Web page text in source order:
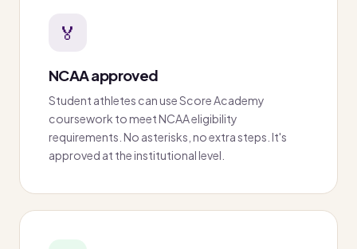
🏅
NCAA approved
Student athletes can use Score Academy
coursework to meet NCAA eligibility
requirements. No asterisks, no extra steps. It's
approved at the institutional level.